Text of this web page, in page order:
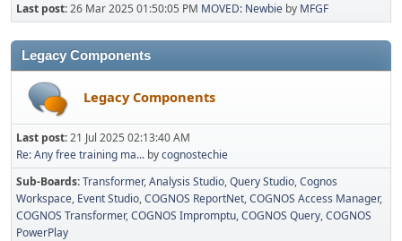
Last post:26 Mar 2025 01:50:05 PM MOVED: Newbie by MFGF
Legacy Components
Legacy Components
Last post:21 Jul 2025 02:13:40 AM
Re: Any free training ma... bycognostechie
Sub-Boards Transformer Analysis Studio Query Studio Cognos
Workspace Event Studio COGNOS ReportNet COGNOS Access Manager
COGNOS Transformer COGNOS Impromptu COGNOS Query COGNOS
PowerPlay